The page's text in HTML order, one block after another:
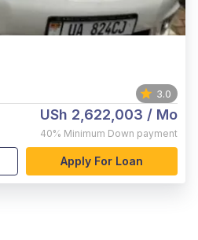
3.0
USh 2,622,003 / Mo
40% Minimum Down payment
Apply For Loan